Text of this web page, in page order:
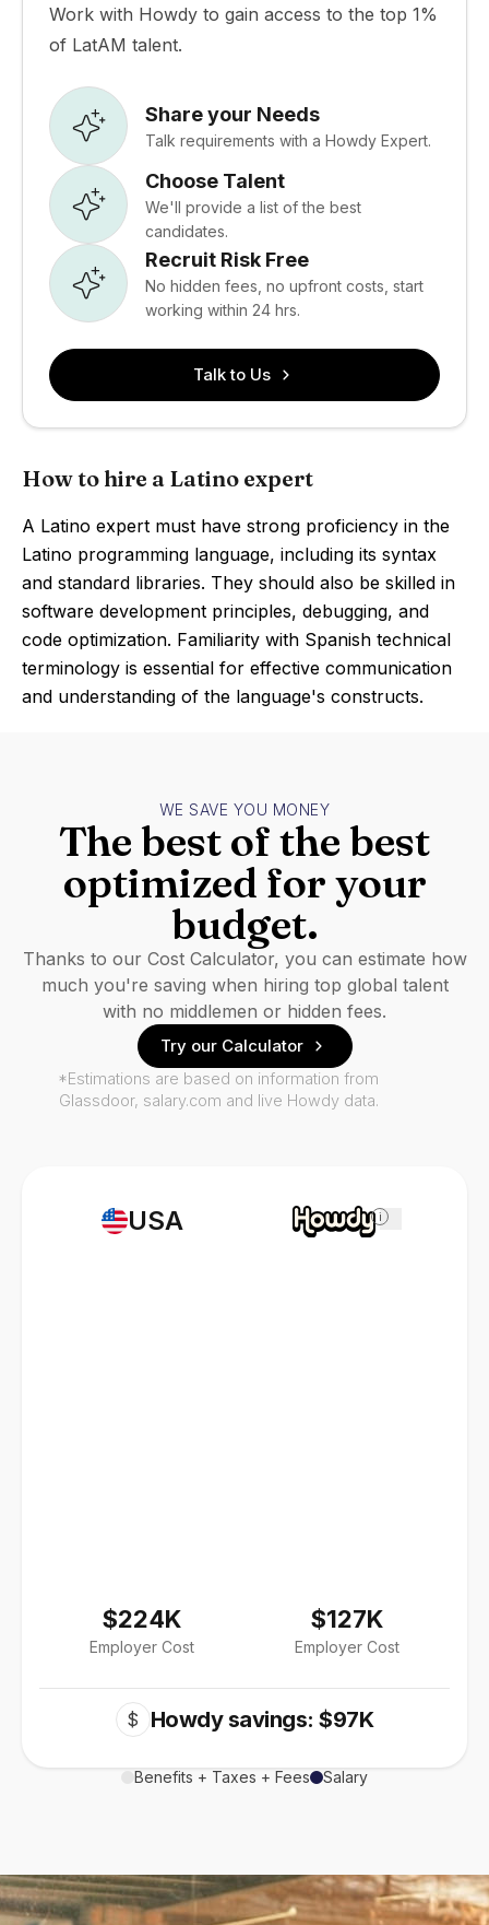
Work with Howdy to gain access to the top 1%
of LatAM talent.
Share your Needs
Talk requirements with a Howdy Expert.
Choose Talent
We'll provide a list of the best
candidates.
Recruit Risk Free
No hidden fees, no upfront costs, start
working within 24 hrs.
Talk to Us
How to hire a Latino expert
A Latino expert must have strong proficiency in the
Latino programming language, including its syntax
and standard libraries. They should also be skilled in
software development principles, debugging, and
code optimization. Familiarity with Spanish technical
terminology is essential for effective communication
and understanding of the language's constructs.
USA
$224K
Employer Cost
i
$127K
Employer Cost
$ Howdy savings: $97K
Benefits + Taxes + Fees Salary
WE SAVE YOU MONEY
The best of the best
optimized for your
budget.
Thanks to our Cost Calculator, you can estimate how
much you're saving when hiring top global talent
with no middlemen or hidden fees.
Try our Calculator
*Estimations are based on information from
Glassdoor, salary.com and live Howdy data.